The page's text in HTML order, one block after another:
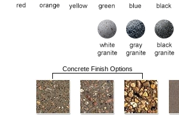
Concrete Finish Options